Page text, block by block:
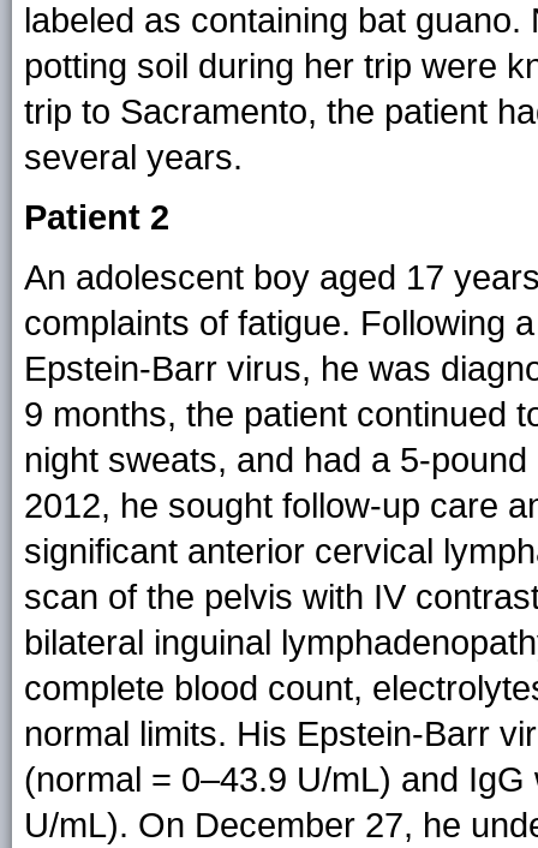
labeled as containing bat
potting soil during her trip were
trip to Sacramento, the patient
several years.
Patient 2
An adolescent boy aged 17
complaints of fatigue. Following
Epstein-Barr virus, he was
9 months, the patient continued
night sweats, and had a 5-
2012, he sought follow-up care
significant anterior cervical
scan of the pelvis with IV
bilateral inguinal
complete blood count,
normal limits. His Epstein-Barr
(normal = 0–43.9 U/mL) and
U/mL). On December 27, he